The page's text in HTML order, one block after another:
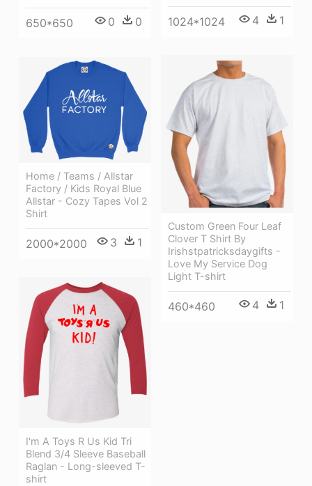
1024*1024 4 1
650*650 0 0
Custom Green Four Leaf
Clover T Shirt By
Irishstpatricksdaygifts -
Love My Service Dog
Light T-shirt
460*460 4 1
Home / Teams / Allstar
Factory / Kids Royal Blue
Allstar - Cozy Tapes Vol 2
Shirt
2000*2000 3 1
I'm A Toys R Us Kid Tri
Blend 3/4 Sleeve Baseball
Raglan - Long-sleeved T-
shirt